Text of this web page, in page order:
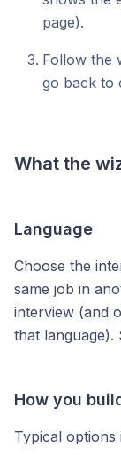
page).
Follow the
go back to
What the
Language
Choose the
same job in
interview (and
that language).
How you
Typical options